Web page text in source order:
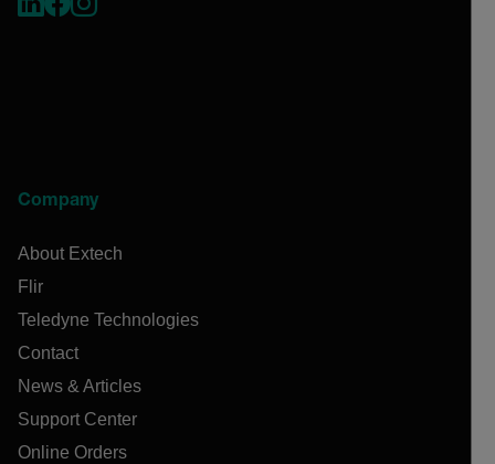
Company
About Extech
Flir
Teledyne Technologies
Contact
News & Articles
Support Center
Online Orders